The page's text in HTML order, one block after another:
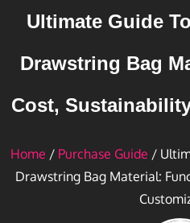
Ultimate Guide
Drawstring Bag
Cost,
Home / Purchase Guide /
Drawstring Bag Material: